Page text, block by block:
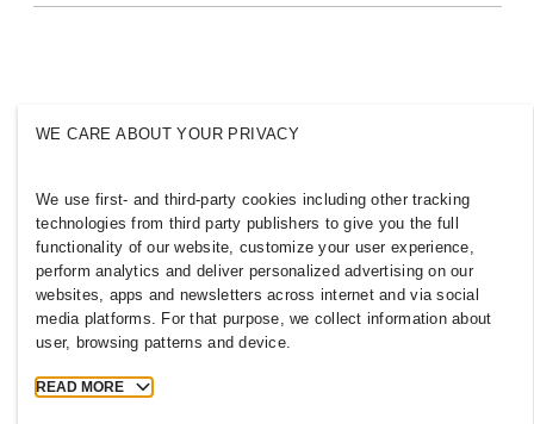
Press Policies & Privacy
Cookie Settings
H&M.com
2026 H & M Hennes and Mauritz AB.
WE CARE ABOUT YOUR PRIVACY
We use first- and third-party cookies including other tracking
technologies from third party publishers to give you the full
functionality of our website, customize your user experience,
perform analytics and deliver personalized advertising on our
websites, apps and newsletters across internet and via social
media platforms. For that purpose, we collect information about
user, browsing patterns and device.
READ MORE